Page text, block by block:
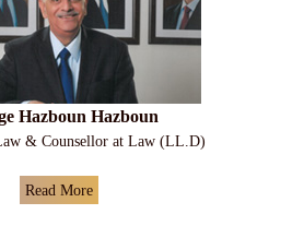
Hazboun Hazboun
& Counsellor at Law (LL.D)
Read More